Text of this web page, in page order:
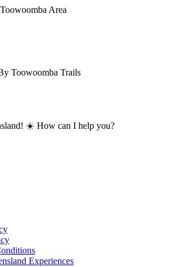
Area
Toowoomba Trails
☀️ How can I help you?
Experiences